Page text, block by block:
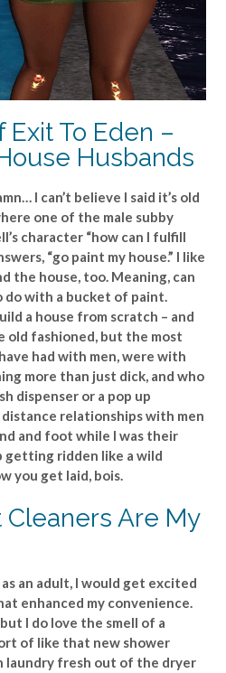
Exit To Eden –
Husbands
I can’t believe I said it’s old
one of the male subby
character “how can I fulfill
“go paint my house.” I like
the house, too. Meaning, can
do with a bucket of paint.
a house from scratch – and
old fashioned, but the most
had with men, were with
more than just dick, and who
dispenser or a pop up
distance relationships with men
and foot while I was their
getting ridden like a wild
you get laid, bois.
Are My
an adult, I would get excited
enhanced my convenience.
I do love the smell of a
of like that new shower
laundry fresh out of the dryer